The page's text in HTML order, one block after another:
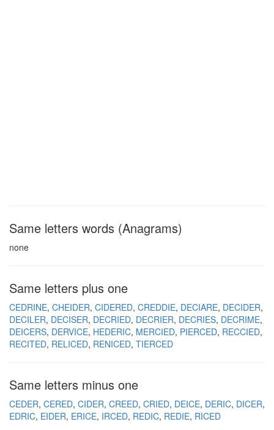
Same letters words (Anagrams)
none
Same letters plus one
CEDRINE CHEIDER CIDERED CREDDIE DECIARE DECIDER
DECILER DECISER DECRIED DECRIER DECRIES DECRIME
DEICERS DERVICE HEDERIC MERCIED PIERCED RECCIED
RECITED RELICED RENICED TIERCED
Same letters minus one
CEDER CERED CIDER CREED CRIED DEICE DERIC DICER
EDRIC EIDER ERICE IRCED REDIC REDIE RICED